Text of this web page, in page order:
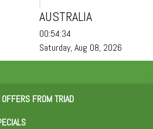
AUSTRALIA
00:54:35
Saturday, Aug 08, 2026
FROM TRIAD